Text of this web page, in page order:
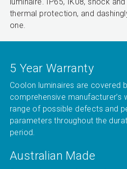
thermal protection, and
one.
5 Year Warranty
Coolon luminaires are covered
comprehensive
range of possible defects and
parameters throughout the
period.
Australian Made